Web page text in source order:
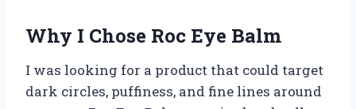
Why I Chose Roc Eye Balm
I was looking for a product that could target
dark circles, puffiness, and fine lines around